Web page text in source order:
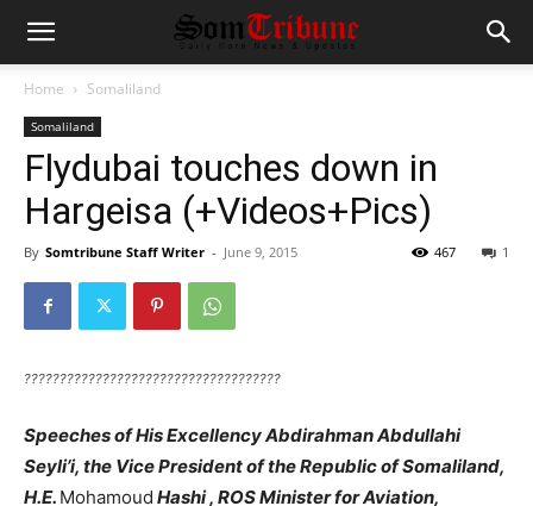
Home Somaliland
Somaliland
Flydubai touches down in
Hargeisa (+Videos+Pics)
By Somtribune Staff Writer - June 9, 2015 1
467
????????????????????????????????????
Speeches of His Excellency Abdirahman Abdullahi
Seyli’i, the Vice President of the Republic of Somaliland,
H.E. Mohamoud Hashi , ROS Minister for Aviation,